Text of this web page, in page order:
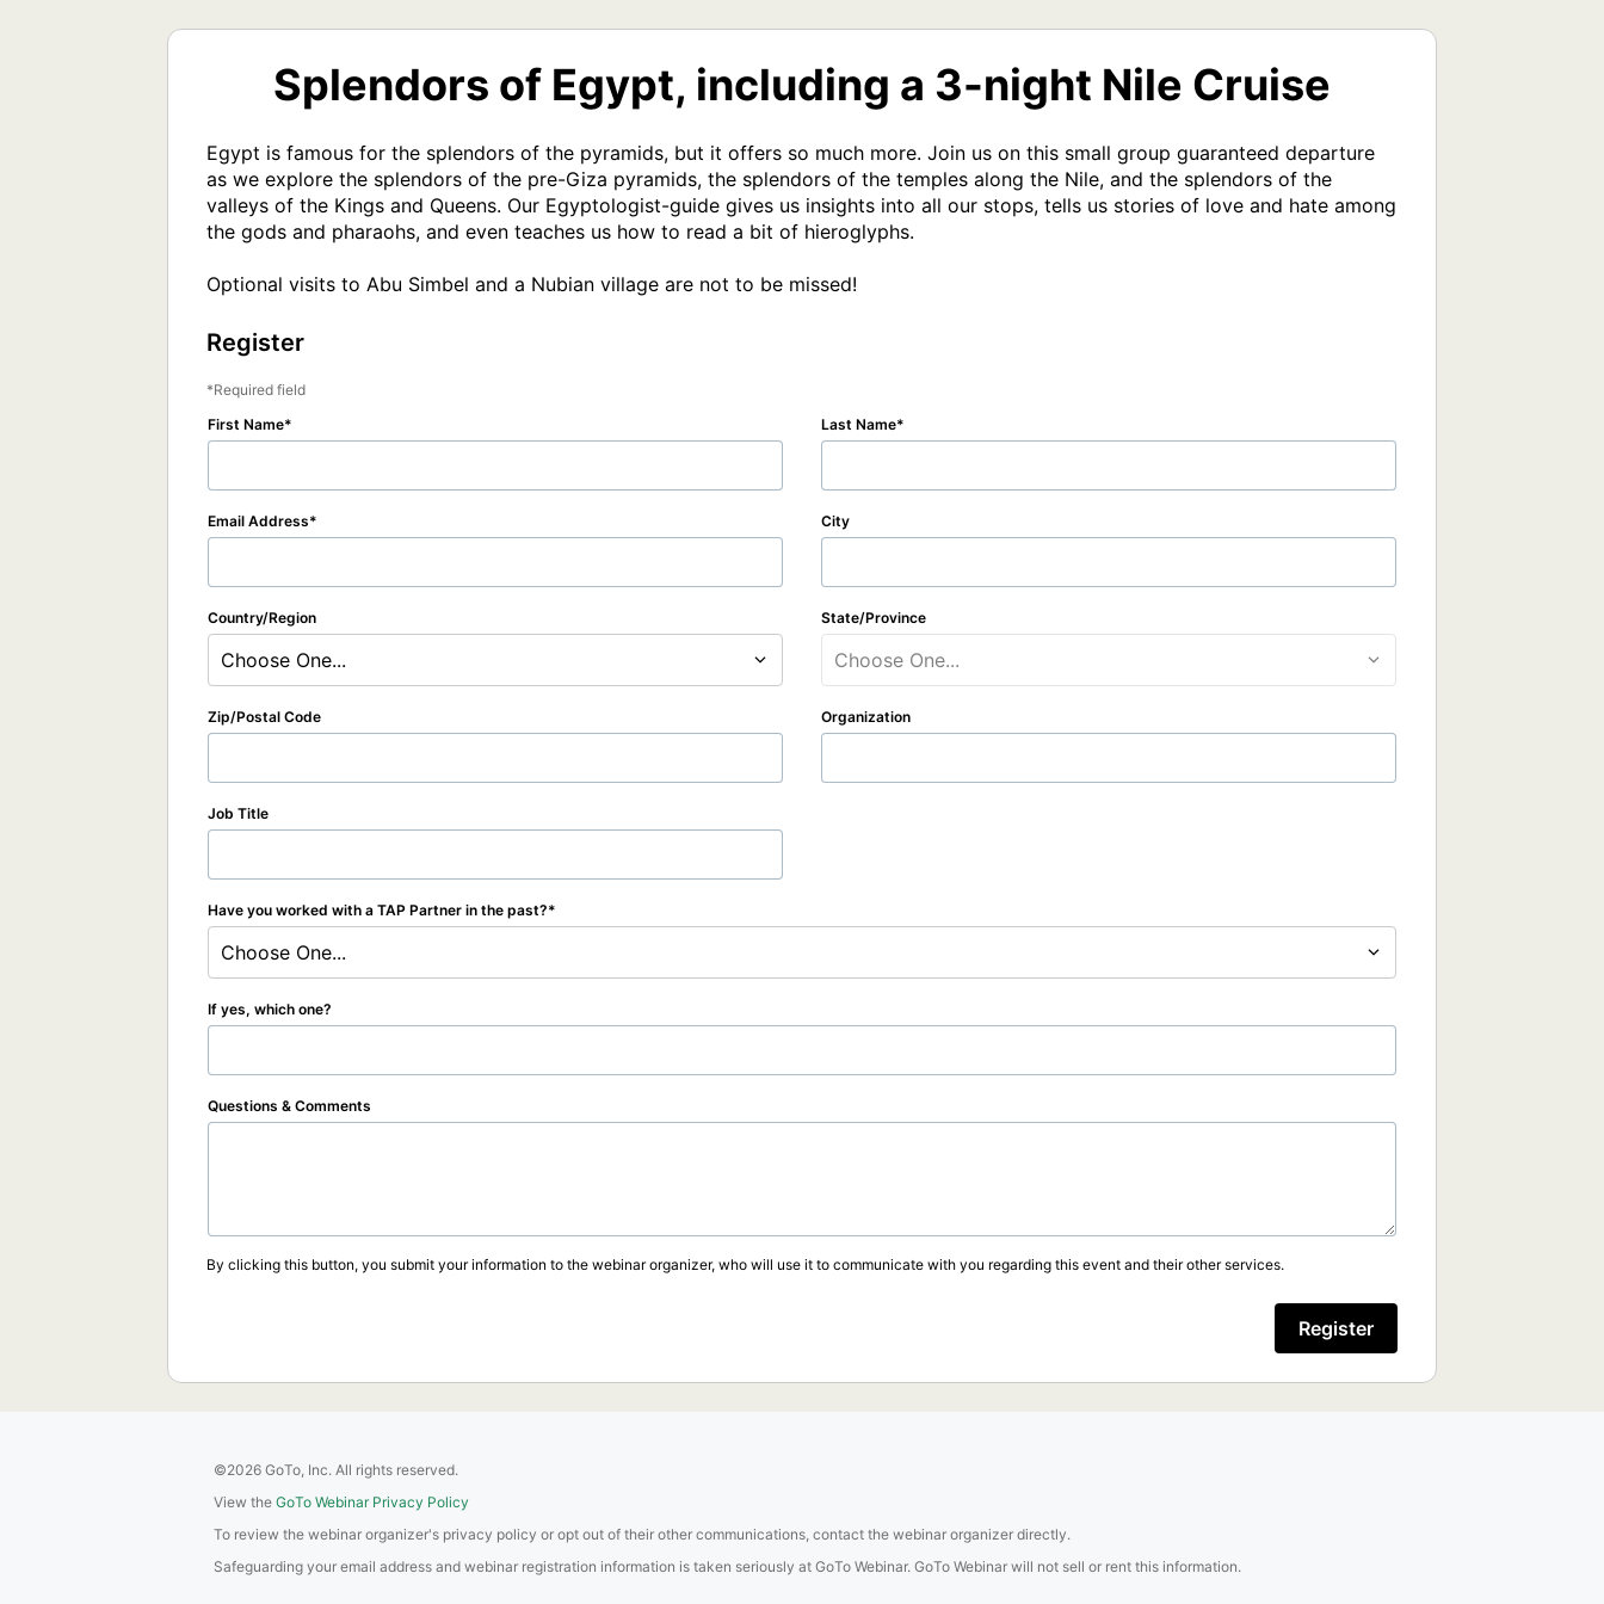
Splendors of Egypt, including a 3-night Nile Cruise
Egypt is famous for the splendors of the pyramids, but it offers so much more. Join us on this small group guaranteed departure
as we explore the splendors of the pre-Giza pyramids, the splendors of the temples along the Nile, and the splendors of the
valleys of the Kings and Queens. Our Egyptologist-guide gives us insights into all our stops, tells us stories of love and hate among
the gods and pharaohs, and even teaches us how to read a bit of hieroglyphs.
Optional visits to Abu Simbel and a Nubian village are not to be missed!
Register
Required field
First Name
Last Name
Email Address City
Country/Region
Choose One...
State/Province
Choose One...
Zip/Postal Code Organization
Job Title
Have you worked with a TAP Partner in the past?
Choose One...
If yes, which one?
Questions & Comments
By clicking this button, you submit your information to the webinar organizer, who will use it to communicate with you regarding this event and their other services.
Register
©2026 GoTo, Inc. All rights reserved.
View the GoTo Webinar Privacy Policy
To review the webinar organizer's privacy policy or opt out of their other communications, contact the webinar organizer directly.
Safeguarding your email address and webinar registration information is taken seriously at GoTo Webinar. GoTo Webinar will not sell or rent this information.